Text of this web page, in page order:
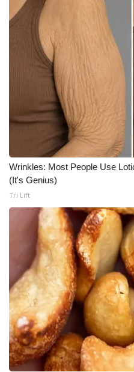
Wrinkles: Most People Use
(It's Genius)
Tri Lift